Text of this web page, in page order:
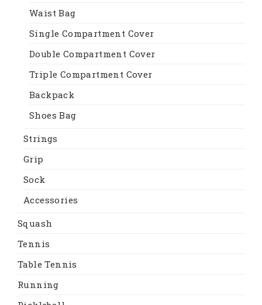
Waist Bag
Single Compartment Cover
Double Compartment Cover
Triple Compartment Cover
Backpack
Shoes Bag
Strings
Grip
Sock
Accessories
Squash
Tennis
Table Tennis
Running